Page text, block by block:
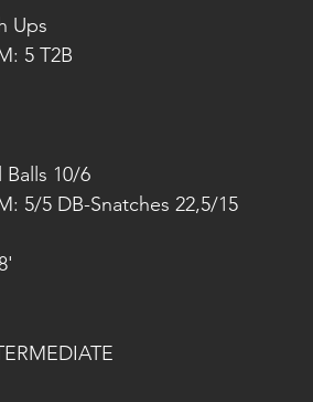
Ups
5 T2B
Balls 10/6
5/5 DB-Snatches 22,5/15